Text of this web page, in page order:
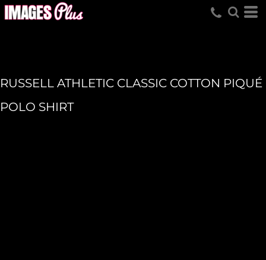
RUSSELL ATHLETIC CLASSIC COTTON PIQUÉ
POLO SHIRT